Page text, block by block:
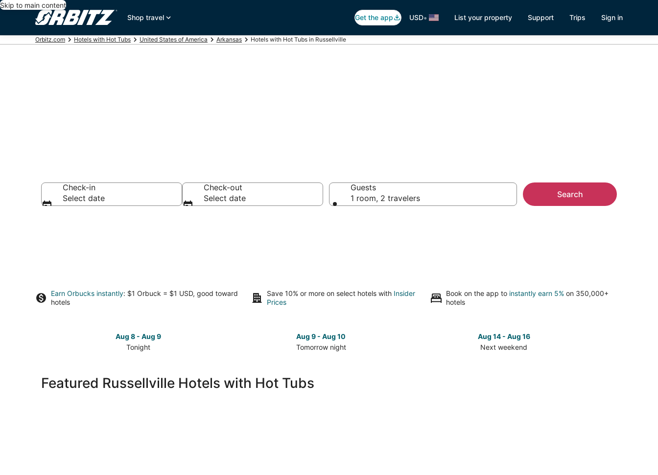
Skip to main content
Shop travel
Get the app USD• List your property Support Trips Sign in
Orbitz.com Hotels with Hot Tubs United States of America Arkansas Hotels with Hot Tubs in Russellville
Check-in
Select date
Check-out
Select date
Guests
1 room, 2 travelers
Search
Earn Orbucks instantly: $1 Orbuck = $1 USD, good toward
hotels
Save 10% or more on select hotels with Insider
Prices
Book on the app to instantly earn 5% on 350,000+
hotels
Aug 8 - Aug 9
Tonight
Russellville
Aug 9 - Aug 10
Tomorrow night
in
Russellville
Aug 14 - Aug 16
Next weekend
Featured Russellville Hotels with Hot Tubs